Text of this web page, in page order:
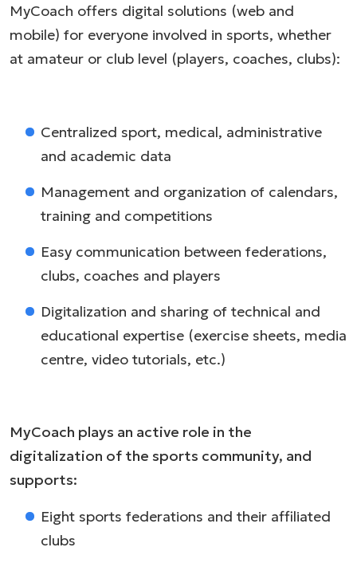
MyCoach offers digital solutions (web and
mobile) for everyone involved in sports, whether
at amateur or club level (players, coaches, clubs):
Centralized sport, medical, administrative
and academic data
Management and organization of calendars,
training and competitions
Easy communication between federations,
clubs, coaches and players
Digitalization and sharing of technical and
educational expertise (exercise sheets, media
centre, video tutorials, etc.)
MyCoach plays an active role in the
digitalization of the sports community, and
supports:
Eight sports federations and their affiliated
clubs